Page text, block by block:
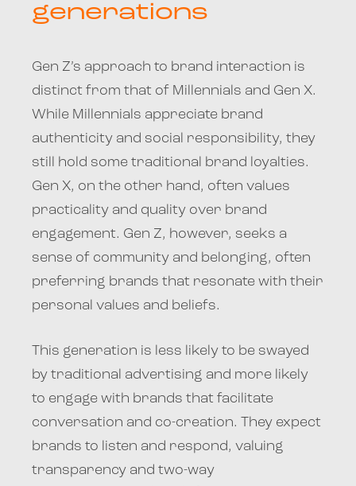
generations
Gen Z’s approach to brand interaction is
distinct from that of Millennials and Gen X.
While Millennials appreciate brand
authenticity and social responsibility, they
still hold some traditional brand loyalties.
Gen X, on the other hand, often values
practicality and quality over brand
engagement. Gen Z, however, seeks a
sense of community and belonging, often
preferring brands that resonate with their
personal values and beliefs.
This generation is less likely to be swayed
by traditional advertising and more likely
to engage with brands that facilitate
conversation and co-creation. They expect
brands to listen and respond, valuing
transparency and two-way